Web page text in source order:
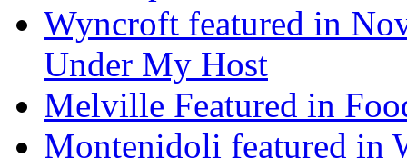
Wyncroft featured in
Under My Host
Melville Featured in
Montenidoli featured in